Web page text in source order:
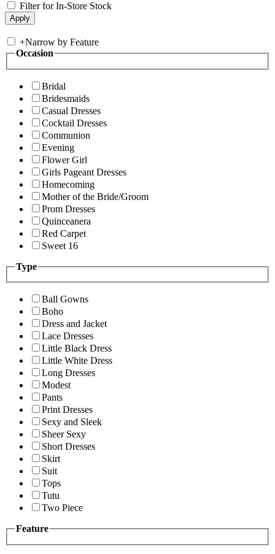
Filter for In-Store Stock
+Narrow by Feature
Occasion
Bridal
Bridesmaids
Casual Dresses
Cocktail Dresses
Communion
Evening
Flower Girl
Girls Pageant Dresses
Homecoming
Mother of the Bride/Groom
Prom Dresses
Quinceanera
Red Carpet
Sweet 16
Type
Ball Gowns
Boho
Dress and Jacket
Lace Dresses
Little Black Dress
Little White Dress
Long Dresses
Modest
Pants
Print Dresses
Sexy and Sleek
Sheer Sexy
Short Dresses
Skirt
Suit
Tops
Tutu
Two Piece
Feature